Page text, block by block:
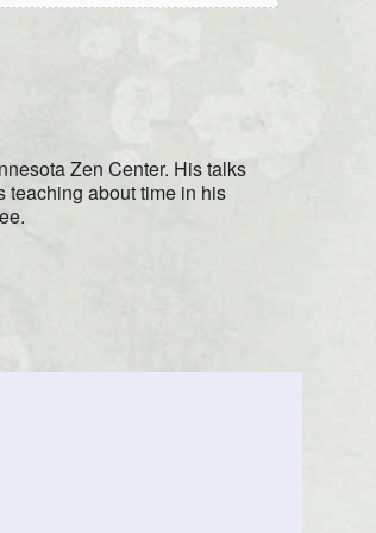
Zen Center. His talks
teaching about time in his